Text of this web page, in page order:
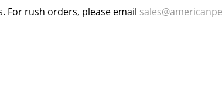
For rush orders, please email